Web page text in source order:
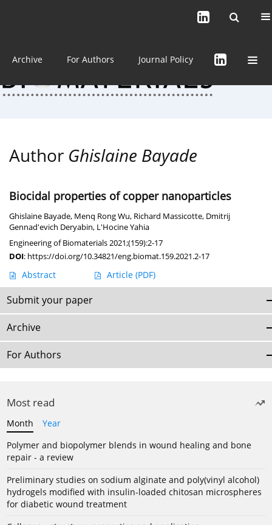
About the Journal
Archive For Authors Journal Policy
Author Ghislaine Bayade
Biocidal properties of copper nanoparticles
Ghislaine Bayade, Menq Rong Wu, Richard Massicotte, Dmitrij
Gennad'evich Deryabin, L'Hocine Yahia
Engineering of Biomaterials 2021;(159):2-17
DOI: https://doi.org/10.34821/eng.biomat.159.2021.2-17
Abstract Article (PDF)
Submit your paper
Archive
For Authors
Most read
Month
Year
Polymer and biopolymer blends in wound healing and bone
repair - a review
Preliminary studies on sodium alginate and poly(vinyl alcohol)
hydrogels modified with insulin-loaded chitosan microspheres
for diabetic wound treatment